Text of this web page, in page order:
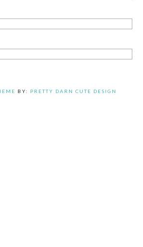
BY: PRETTY DARN CUTE DESIGN